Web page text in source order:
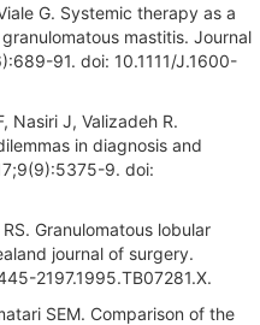
G. Systemic therapy as a
mastitis. Journal
91. doi: 10.1111/J.1600-
Nasiri J, Valizadeh R.
in diagnosis and
9. doi:
Granulomatous lobular
journal of surgery.
2197.1995.TB07281.X.
SEM. Comparison of the